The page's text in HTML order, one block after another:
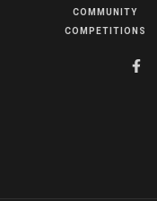
COMMUNITY
COMPETITIONS